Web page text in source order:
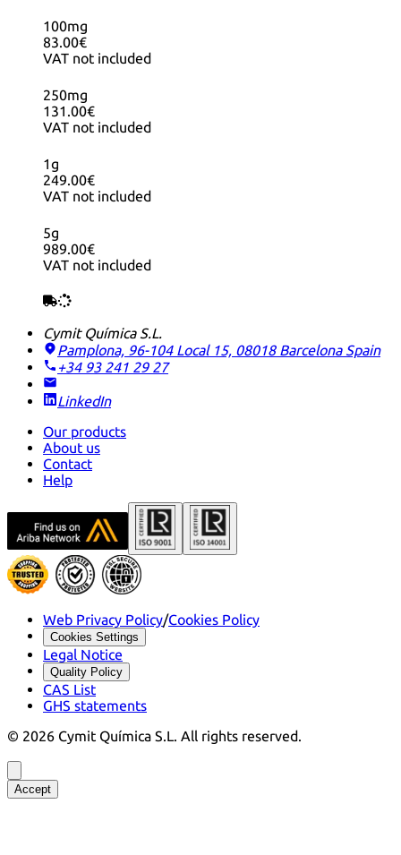
100mg
83.00€
VAT not included
250mg
131.00€
VAT not included
1g
249.00€
VAT not included
5g
989.00€
VAT not included
Cymit Química S.L.
Pamplona, 96-104 Local 15, 08018 Barcelona Spain
+34 93 241 29 27
LinkedIn
Our products
About us
Contact
Help
Web Privacy Policy/Cookies Policy
Cookies Settings
Legal Notice
Quality Policy
CAS List
GHS statements
© 2026 Cymit Química S.L. All rights reserved.
Accept